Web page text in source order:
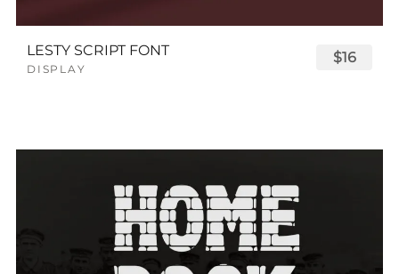
LESTY SCRIPT FONT
DISPLAY
$16